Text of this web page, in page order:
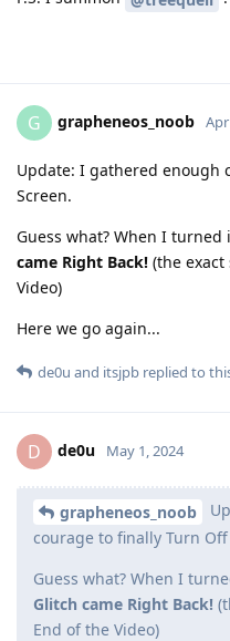
G grapheneos_noob
Update: I gathered enough
Screen.
Guess what? When I turned
came Right Back! (the
Video)
Here we go again...
de0u and itsjpb replied to
D de0u May 1, 2024
grapheneos_noob
courage to finally Turn
Guess what? When I
Glitch came Right Back!
End of the Video)